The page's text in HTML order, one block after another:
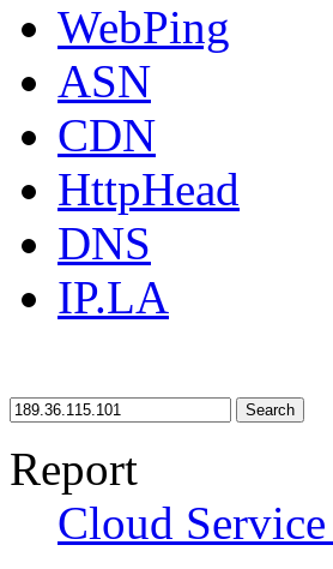
WebPing
ASN
CDN
HttpHead
DNS
IP.LA
Search
Report
Cloud